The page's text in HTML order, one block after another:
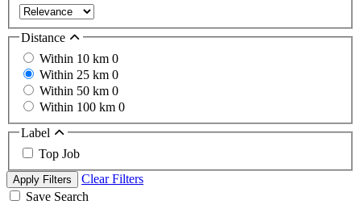
Distance
Within 10 km 0
Within 25 km 0
Within 50 km 0
Within 100 km 0
Label
Top Job
Apply Filters
Clear Filters
Save Search